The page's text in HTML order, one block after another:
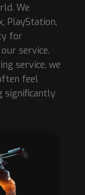
We
PlayStation,
for
service.
service, we
feel
significantly